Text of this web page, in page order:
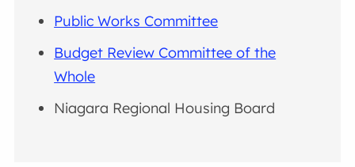
Public Works Committee
Budget Review Committee of the
Whole
Niagara Regional Housing Board